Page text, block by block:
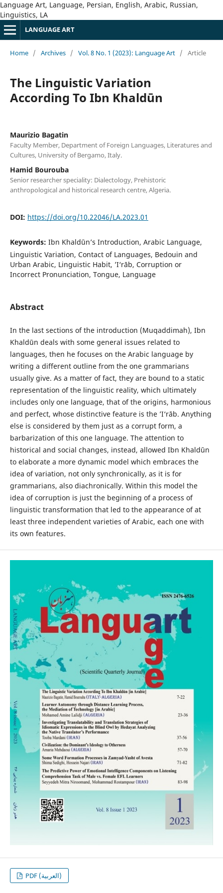
Language Art, Language, Persian, English, Arabic, Russian,
Linguistics, LA
LANGUAGE ART
Home / Archives / Vol. 8 No. 1 (2023): Language Art / Article
The Linguistic Variation
According To Ibn Khaldūn
Maurizio Bagatin
Faculty Member, Department of Foreign Languages, Literatures and
Cultures, University of Bergamo, Italy.
Hamid Bourouba
Senior researcher speciality: Dialectology, Prehistoric
anthropological and historical research centre, Algeria.
DOI: https://doi.org/10.22046/LA.2023.01
Keywords: Ibn Khaldūn’s Introduction, Arabic Language,
Linguistic Variation, Contact of Languages, Bedouin and
Urban Arabic, Linguistic Habit, ’I‘rāb, Corruption or
Incorrect Pronunciation, Tongue, Language
Abstract
In the last sections of the introduction (Muqaddimah), Ibn
Khaldūn deals with some general issues related to
languages, then he focuses on the Arabic language by
writing a different outline from the one grammarians
usually give. As a matter of fact, they are bound to a static
representation of the linguistic reality, which ultimately
includes only one language, that of the origins, harmonious
and perfect, whose distinctive feature is the ’I‘rāb. Anything
else is considered by them just as a corrupt form, a
barbarization of this one language. The attention to
historical and social changes, instead, allowed Ibn Khaldūn
to elaborate a more dynamic model which embraces the
idea of variation, not only synchronically, as it is for
grammarians, also diachronically. Within this model the
idea of corruption is just the beginning of a process of
linguistic transformation that led to the appearance of at
least three independent varieties of Arabic, each one with
its own features.
PDF (العربية)